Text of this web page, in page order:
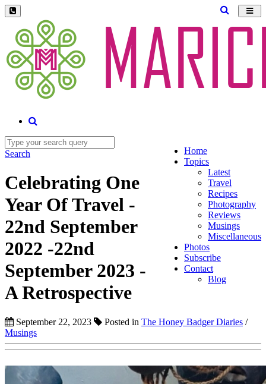
Home
Topics
Latest
Travel
Recipes
Photography
Reviews
Musings
Miscellaneous
Photos
Subscribe
Contact
Blog
Search
Celebrating One
Year Of Travel -
22nd September
2022 -22nd
September 2023 -
A Retrospective
September 22, 2023 Posted in The Honey Badger Diaries /
Musings